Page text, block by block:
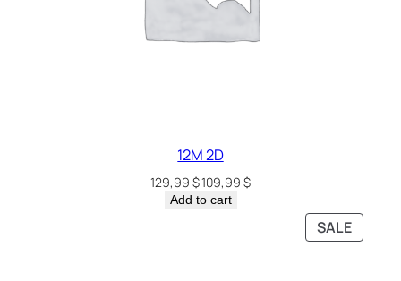
12M 2D
129,99$109,99 $
Add to cart
SALE